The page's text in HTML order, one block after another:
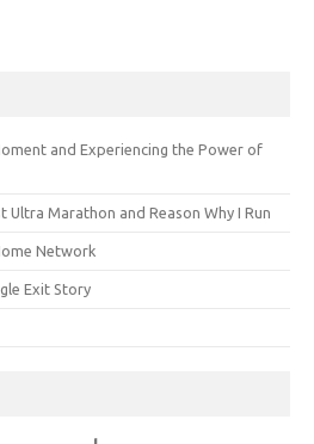
and Experiencing the Power of
Ultra Marathon and Reason Why I Run
Network
Exit Story